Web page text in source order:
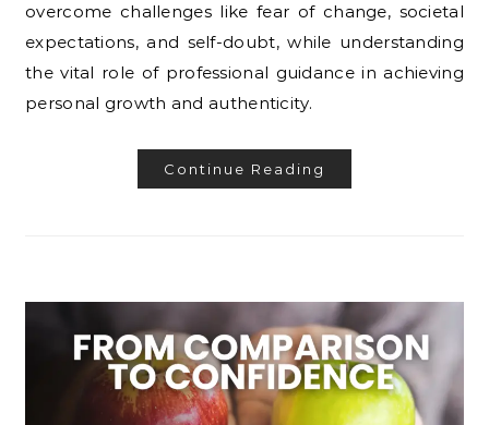
overcome challenges like fear of change, societal
expectations, and self-doubt, while understanding
the vital role of professional guidance in achieving
personal growth and authenticity.
Continue Reading